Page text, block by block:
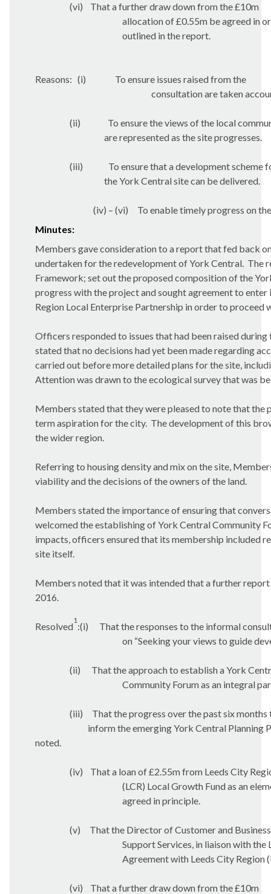
(vi)
That a further draw down from the £10m
allocation of £0.55m be agreed in
outlined in the report.
Reasons: (i)
To ensure issues raised from the
consultation are taken
(ii)
To ensure the views of the local
are represented as the site progresses.
(iii)
To ensure that a development scheme
the York Central site can be delivered.
(iv) – (vi)
To enable timely progress on
Minutes:
Members gave consideration to a report that fed back
undertaken for the redevelopment of York Central. The
Framework; set out the proposed composition of the
progress with the project and sought agreement to
Region Local Enterprise Partnership in order to proceed
Officers responded to issues that had been raised
stated that no decisions had yet been made regarding
carried out before more detailed plans for the site,
Attention was drawn to the ecological survey that was
Members stated that they were pleased to note that the
term aspiration for the city. The development of this
the wider region.
Referring to housing density and mix on the site,
viability and the decisions of the owners of the land.
Members stated the importance of ensuring that
welcomed the establishing of York Central Community
impacts, officers ensured that its membership included
site itself.
Members noted that it was intended that a further
2016.
Resolved
1
:(i)
That the responses to the informal
on “Seeking your views to guide
(ii)
That the approach to establish a York
Community Forum as an integral
(iii)
That the progress over the past six months
inform the emerging York Central Planning
noted.
(iv)
That a loan of £2.55m from Leeds City
(LCR) Local Growth Fund as an
agreed in principle.
(v)
That the Director of Customer and Business
Support Services, in liaison with
Agreement with Leeds City Region
(vi)
That a further draw down from the £10m